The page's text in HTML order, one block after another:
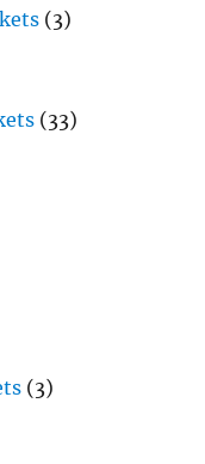
(3)
(33)
(3)